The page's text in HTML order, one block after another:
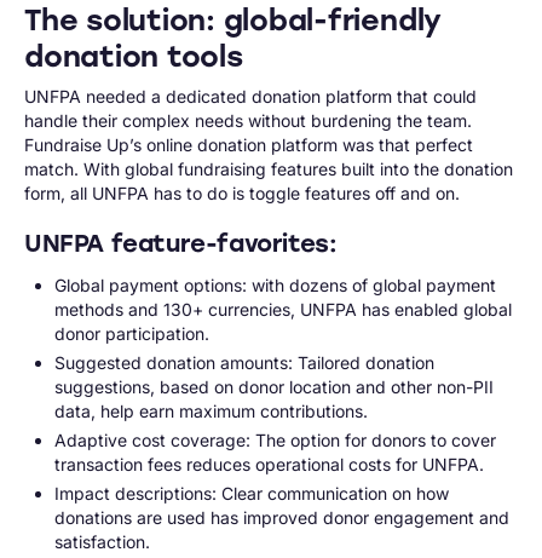
The solution: global-friendly
donation tools
UNFPA needed a dedicated donation platform that could
handle their complex needs without burdening the team.
Fundraise Up’s online donation platform was that perfect
match. With global fundraising features built into the donation
form, all UNFPA has to do is toggle features off and on.
UNFPA feature-favorites:
Global payment options: with dozens of global payment
methods and 130+ currencies, UNFPA has enabled global
donor participation.
Suggested donation amounts: Tailored donation
suggestions, based on donor location and other non-PII
data, help earn maximum contributions.
Adaptive cost coverage: The option for donors to cover
transaction fees reduces operational costs for UNFPA.
Impact descriptions: Clear communication on how
donations are used has improved donor engagement and
satisfaction.